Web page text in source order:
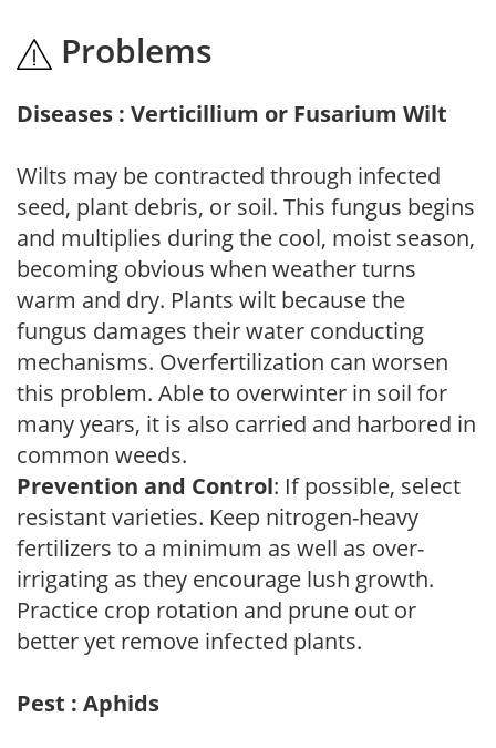
Problems
Diseases : Verticillium or Fusarium Wilt
Wilts may be contracted through infected
seed, plant debris, or soil. This fungus begins
and multiplies during the cool, moist season,
becoming obvious when weather turns
warm and dry. Plants wilt because the
fungus damages their water conducting
mechanisms. Overfertilization can worsen
this problem. Able to overwinter in soil for
many years, it is also carried and harbored in
common weeds.
Prevention and Control: If possible, select
resistant varieties. Keep nitrogen-heavy
fertilizers to a minimum as well as over-
irrigating as they encourage lush growth.
Practice crop rotation and prune out or
better yet remove infected plants.
Pest : Aphids